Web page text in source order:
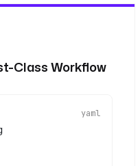
Class Workflow